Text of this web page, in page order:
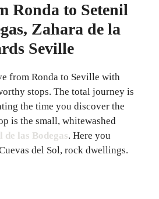
Ronda to Setenil
Zahara de la
Seville
from Ronda to Seville with
stops. The total journey is
the time you discover the
is the small, whitewashed
de las Bodegas. Here you
del Sol, rock dwellings.